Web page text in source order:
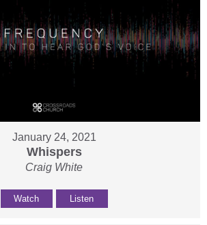
January 24, 2021
Whispers
Craig White
Watch Listen